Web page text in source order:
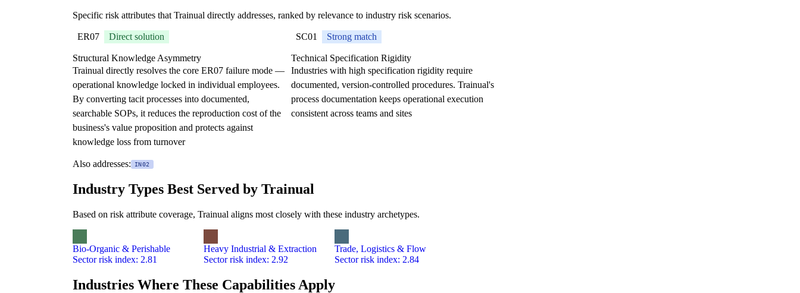
Specific risk attributes that Trainual directly addresses, ranked by relevance to industry risk scenarios.
ER07 Direct solution
Structural Knowledge Asymmetry
Trainual directly resolves the core ER07 failure mode —
operational knowledge locked in individual employees.
By converting tacit processes into documented,
searchable SOPs, it reduces the reproduction cost of the
business's value proposition and protects against
knowledge loss from turnover
SC01 Strong match
Technical Specification Rigidity
Industries with high specification rigidity require
documented, version-controlled procedures. Trainual's
process documentation keeps operational execution
consistent across teams and sites
Also addresses: IN02
Industry Types Best Served by Trainual
Based on risk attribute coverage, Trainual aligns most closely with these industry archetypes.
Bio-Organic & Perishable
Sector risk index: 2.81
Heavy Industrial & Extraction
Sector risk index: 2.92
Trade, Logistics & Flow
Sector risk index: 2.84
Industries Where These Capabilities Apply